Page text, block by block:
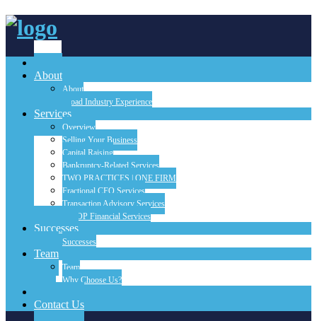
About
About
Broad Industry Experience
Services
Overview
Selling Your Business
Capital Raising
Bankruptcy-Related Services
TWO PRACTICES | ONE FIRM
Fractional CFO Services
Transaction Advisory Services
FINOP Financial Services
Successes
Successes
Team
Team
Why Choose Us?
Contact Us